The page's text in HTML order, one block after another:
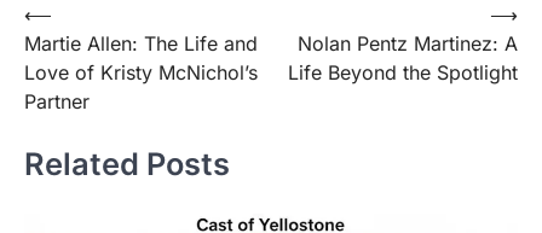
Post
navigation
⟵
Martie Allen: The Life and
Love of Kristy McNichol’s
Partner
Nolan Pentz Martinez: A
Life Beyond the Spotlight
⟶
Related Posts